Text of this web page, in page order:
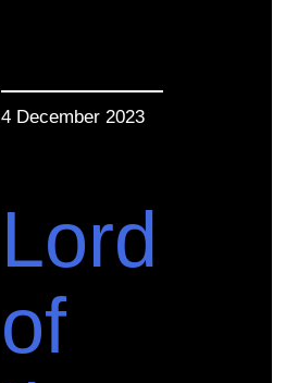
4 December 2023
Lord
of